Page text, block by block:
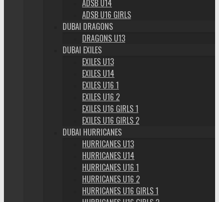
ADSB U14
ADSB U16 GIRLS
DUBAI DRAGONS
DRAGONS U13
DUBAI EXILES
EXILES U13
EXILES U14
EXILES U16 1
EXILES U16 2
EXILES U16 GIRLS 1
EXILES U16 GIRLS 2
DUBAI HURRICANES
HURRICANES U13
HURRICANES U14
HURRICANES U16 1
HURRICANES U16 2
HURRICANES U16 GIRLS 1